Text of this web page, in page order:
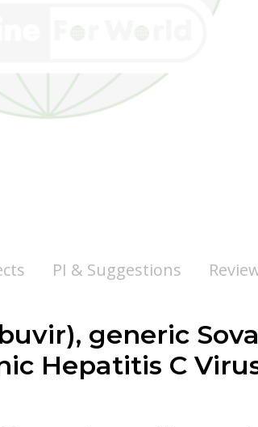
PI & Suggestions
generic
Hepatitis C